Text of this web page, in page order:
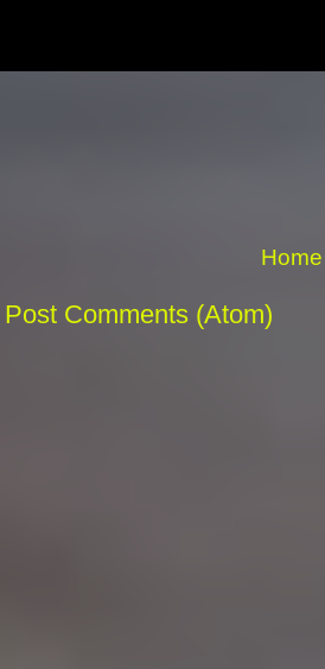
Home
Post Comments (Atom)